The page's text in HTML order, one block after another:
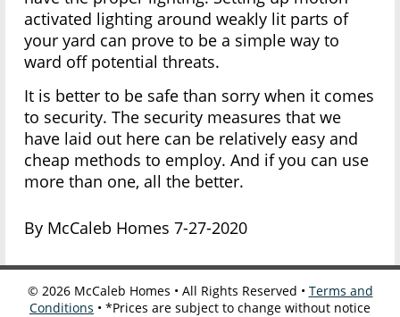
activated lighting around weakly lit parts of
your yard can prove to be a simple way to
ward off potential threats.
It is better to be safe than sorry when it comes
to security. The security measures that we
have laid out here can be relatively easy and
cheap methods to employ. And if you can use
more than one, all the better.
By McCaleb Homes 7-27-2020
© 2026McCaleb Homes • All Rights Reserved • Terms and
Conditions • *Prices are subject to change without notice